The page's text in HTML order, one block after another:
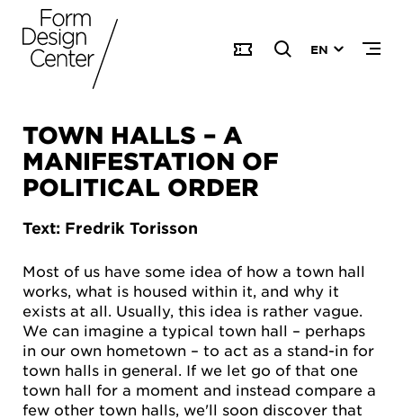
EN
TOWN HALLS – A
MANIFESTATION OF
POLITICAL ORDER
Text: Fredrik Torisson
Most of us have some idea of how a town hall
works, what is housed within it, and why it
exists at all. Usually, this idea is rather vague.
We can imagine a typical town hall – perhaps
in our own hometown – to act as a stand-in for
town halls in general. If we let go of that one
town hall for a moment and instead compare a
few other town halls, we'll soon discover that